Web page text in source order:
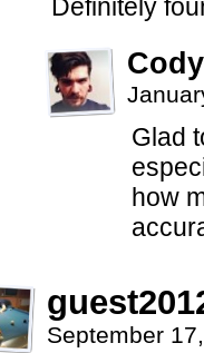
Definitely
Cody
Glad
how
September